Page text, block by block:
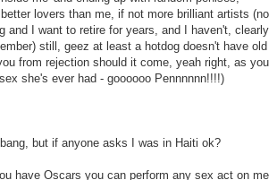
lovers than me, if not more brilliant artists (no
I want to retire for years, and I haven't, clearly
still, geez at least a hotdog doesn't have old
from rejection should it come, yeah right, as you
she's ever had - goooooo Pennnnnn!!!!)
but if anyone asks I was in Haiti ok?
have Oscars you can perform any sex act on me